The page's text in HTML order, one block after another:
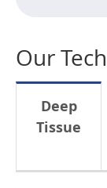
Our
Deep
Tissue